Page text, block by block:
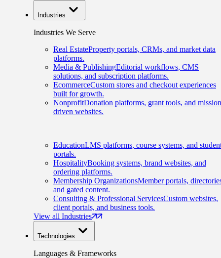
Industries
Industries We Serve
Real EstateProperty portals, CRMs, and market data
platforms.
Media & PublishingEditorial workflows, CMS
solutions, and subscription platforms.
EcommerceCustom stores and checkout experiences
built for growth.
NonprofitDonation platforms, grant tools, and
driven websites.
EducationLMS platforms, course systems, and
portals.
HospitalityBooking systems, brand websites, and
ordering platforms.
Membership OrganizationsMember portals,
and gated content.
Consulting & Professional ServicesCustom websites,
client portals, and business tools.
View all Industries
Technologies
Languages & Frameworks